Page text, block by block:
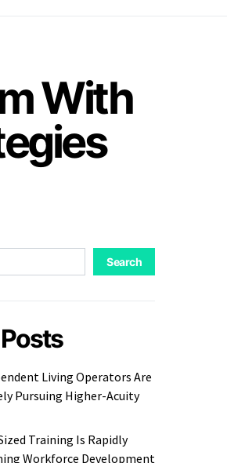
With
Search
Living Operators Are
Pursuing Higher-Acuity
Training Is Rapidly
Workforce Development